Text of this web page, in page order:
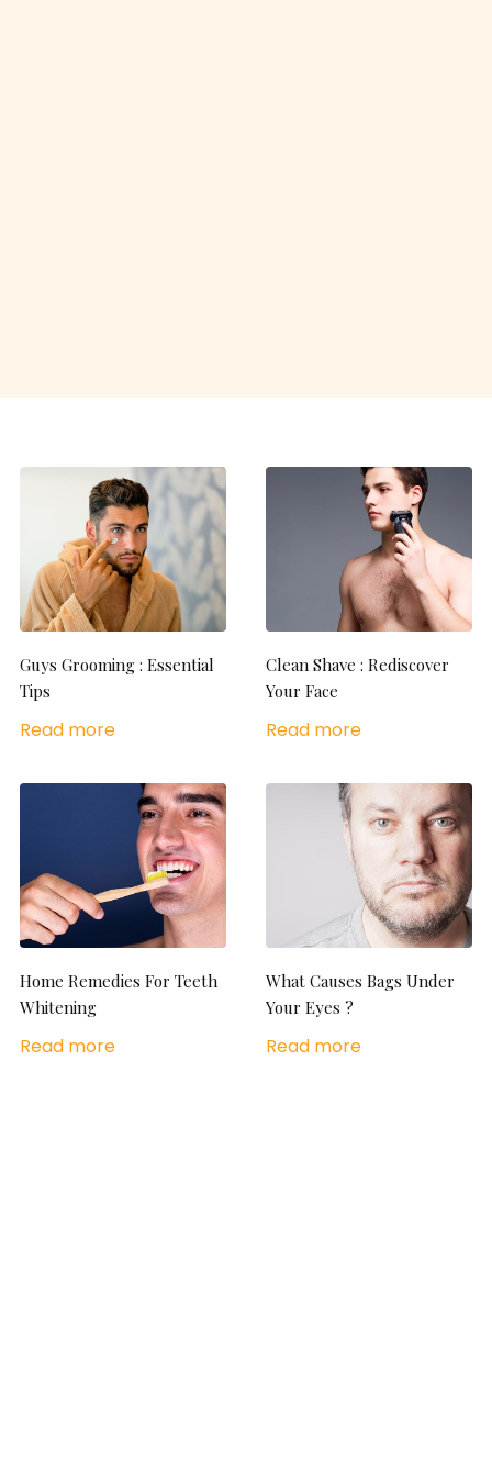
Guys Grooming : Essential
Tips
Read more
Clean Shave : Rediscover
Your Face
Read more
Home Remedies For Teeth
Whitening
Read more
What Causes Bags Under
Your Eyes ?
Read more